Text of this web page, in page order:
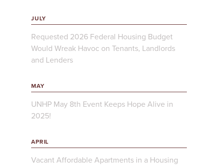
JULY
Requested 2026 Federal Housing Budget
Would Wreak Havoc on Tenants, Landlords
and Lenders
MAY
UNHP May 8th Event Keeps Hope Alive in
2025!
APRIL
Vacant Affordable Apartments in a Housing